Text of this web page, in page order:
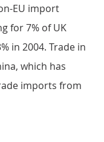
EU import
for 7% of UK
in 2004. Trade in
which has
imports from